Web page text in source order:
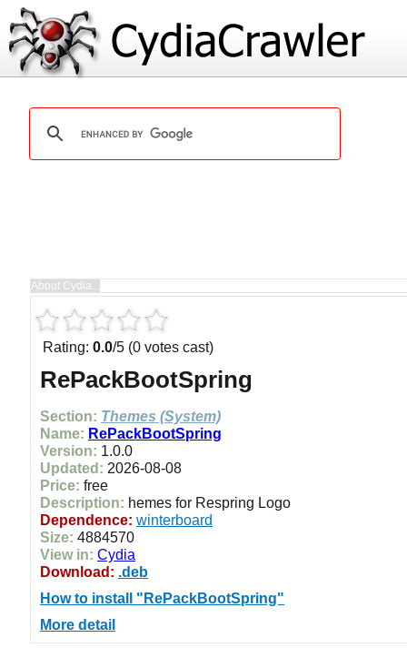
Rating: 0.0/5 (0 votes cast)
RePackBootSpring
Section: Themes (System)
Name: RePackBootSpring
Version: 1.0.0
Updated: 2026-08-08
Price: free
Description: hemes for Respring Logo
Dependence: winterboard
Size: 4884570
View in: Cydia
Download: .deb
How to install "RePackBootSpring"
More detail